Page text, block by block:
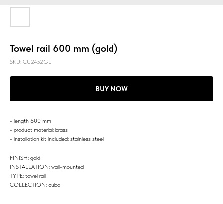
Towel rail 600 mm (gold)
SKU: CU2452GL
BUY NOW
- length 600 mm
- product material: brass
- installation kit included: stainless steel
FINISH: gold
INSTALLATION: wall-mounted
TYPE: towel rail
COLLECTION: cubo